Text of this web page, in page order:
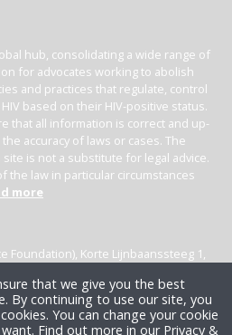
hub, consolidating a wide range of
for advocates working to abolish
and practices that regulate, control
based on their HIV-positive status.
that all information is correct and up-
accuracy of laws or cases. The
is not a substitute for legal advice.
the law in particular circumstances
more
Foundation), Korte Lijnbaanssteeg 1,
that we give you the best
By continuing to use our site, you
You can change your cookie
Find out more in our Privacy &